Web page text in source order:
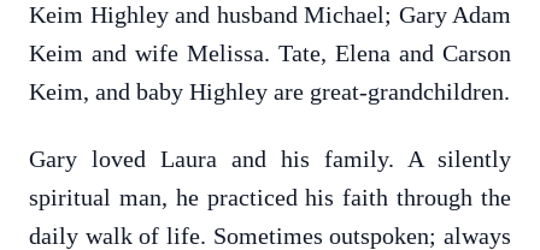
Keim Highley and husband Michael; Gary Adam
Keim and wife Melissa. Tate, Elena and Carson
Keim, and baby Highley are great-grandchildren.
Gary loved Laura and his family. A silently
spiritual man, he practiced his faith through the
daily walk of life. Sometimes outspoken; always